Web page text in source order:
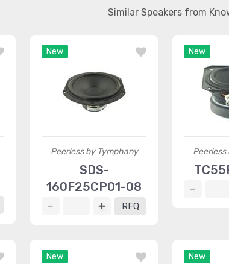
Similar Speakers from
New
Peerless by Tymphany
SDS-
160F25CP01-08
RFQ
New
Peerless
New New